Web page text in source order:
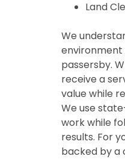
Land
We
passersby.
receive a
value while
We use
work while
results. For
backed by a